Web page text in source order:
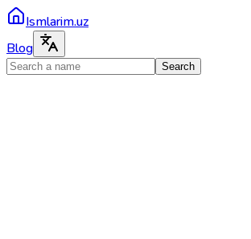
Ismlarim.uz
Blog
Search